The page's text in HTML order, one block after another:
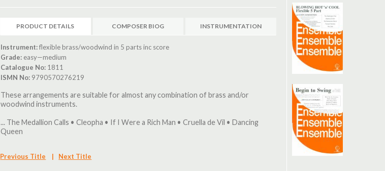
PRODUCT DETAILS COMPOSER BIOG INSTRUMENTATION
Instrument:flexible brass/woodwind in 5 parts inc score
Grade: easy—medium
Catalogue No: 1811
ISMN No: 9790570276219
These arrangements are suitable for almost any combination of brass and/or
woodwind instruments.
... The Medallion Calls • Cleopha • If I Were a Rich Man • Cruella de Vil • Dancing
Queen
Previous Title | Next Title